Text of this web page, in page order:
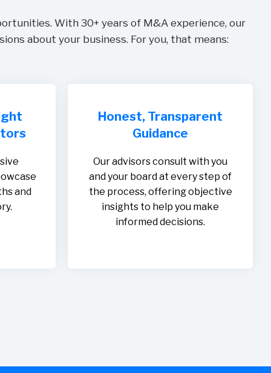
With 30+ years of M&A experience, our
about your business. For you, that means:
and
Honest, Transparent
Guidance
Our advisors consult with you
and your board at every step of
the process, offering objective
insights to help you make
informed decisions.